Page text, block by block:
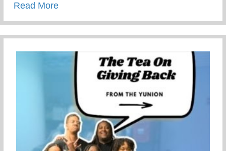
Read Moreabout This Children’s Day Cherish Every